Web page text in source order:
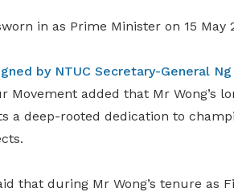
in as Prime Minister on 15 May
by NTUC Secretary-General
Movement added that Mr Wong’s
a deep-rooted dedication to
that during Mr Wong’s tenure as